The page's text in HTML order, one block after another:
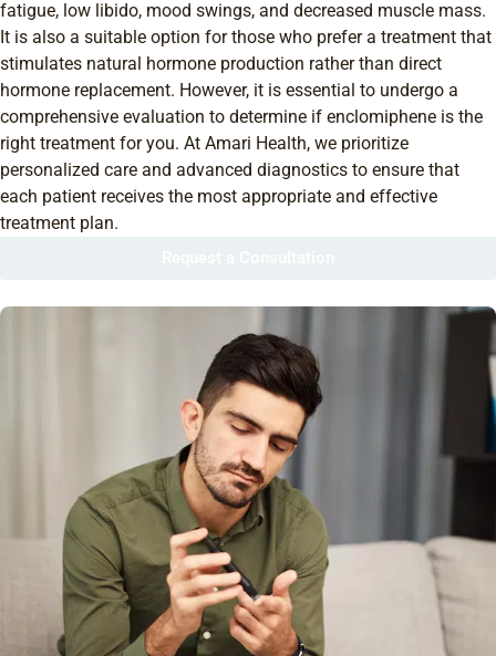
fatigue, low libido, mood swings, and decreased muscle mass.
It is also a suitable option for those who prefer a treatment that
stimulates natural hormone production rather than direct
hormone replacement. However, it is essential to undergo a
comprehensive evaluation to determine if enclomiphene is the
right treatment for you. At Amari Health, we prioritize
personalized care and advanced diagnostics to ensure that
each patient receives the most appropriate and effective
treatment plan.